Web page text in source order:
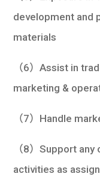
development and
materials
（6）Assist in
marketing &
（7）Handle
（8）Support
activities as